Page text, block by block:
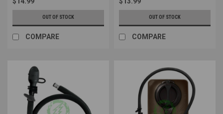
OUT OF STOCK
COMPARE
OUT OF STOCK
COMPARE